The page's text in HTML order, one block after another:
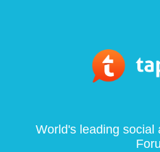
World's leading social